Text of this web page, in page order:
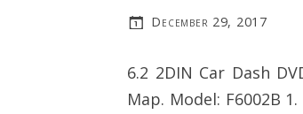
December 29, 2017
6.2 2DIN Car Dash
Map. Model: F6002B